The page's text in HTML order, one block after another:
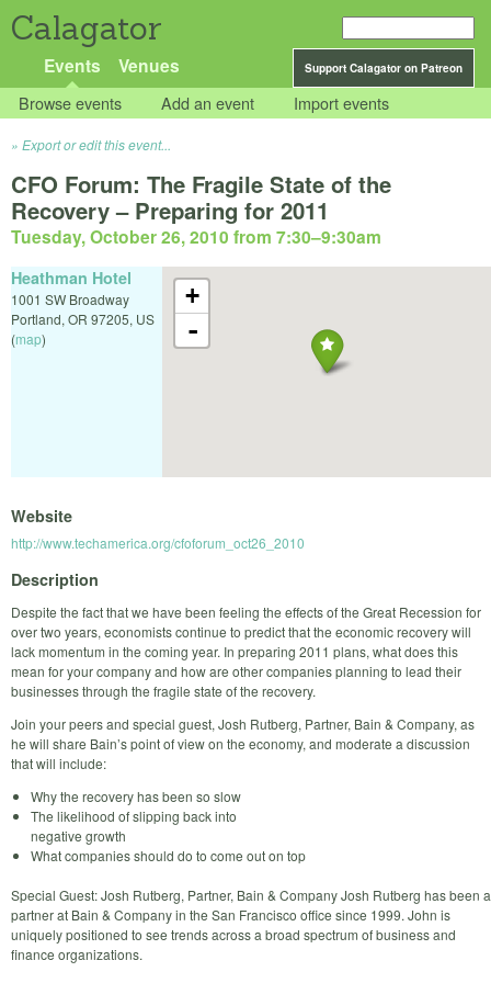
Calagator
Support Calagator on Patreon
Events Venues
Browse events Add an event Import events
Export or edit this event...
CFO Forum: The Fragile State of the
Recovery – Preparing for 2011
Tuesday, October 26, 2010 from 7:30–9:30am
+
-
Heathman Hotel
1001 SW Broadway
Portland, OR 97205, US
(map)
Website
http://www.techamerica.org/cfoforum_oct26_2010
Description
Despite the fact that we have been feeling the effects of the Great Recession for
over two years, economists continue to predict that the economic recovery will
lack momentum in the coming year. In preparing 2011 plans, what does this
mean for your company and how are other companies planning to lead their
businesses through the fragile state of the recovery.
Join your peers and special guest, Josh Rutberg, Partner, Bain & Company, as
he will share Bain’s point of view on the economy, and moderate a discussion
that will include:
Why the recovery has been so slow
The likelihood of slipping back into
negative growth
What companies should do to come out on top
Special Guest: Josh Rutberg, Partner, Bain & Company Josh Rutberg has been a
partner at Bain & Company in the San Francisco office since 1999. John is
uniquely positioned to see trends across a broad spectrum of business and
finance organizations.